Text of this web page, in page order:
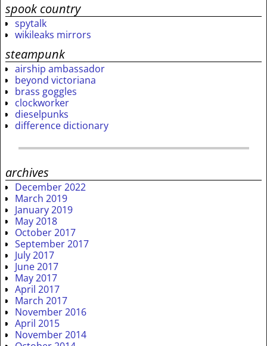
spook country
spytalk
wikileaks mirrors
steampunk
airship ambassador
beyond victoriana
brass goggles
clockworker
dieselpunks
difference dictionary
archives
December 2022
March 2019
January 2019
May 2018
October 2017
September 2017
July 2017
June 2017
May 2017
April 2017
March 2017
November 2016
April 2015
November 2014